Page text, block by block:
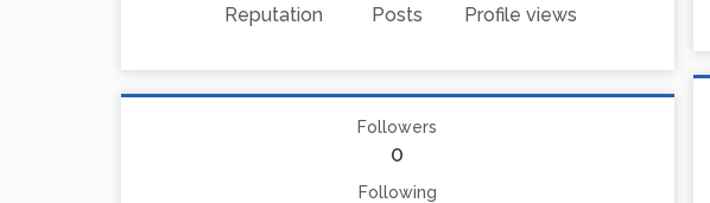
Reputation Posts Profile views
Followers
0
Following